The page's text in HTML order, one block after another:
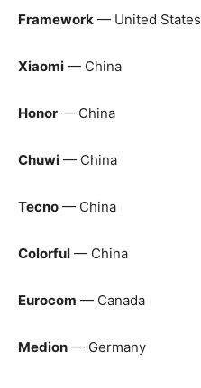
Framework — United States
Xiaomi — China
Honor — China
Chuwi — China
Tecno — China
Colorful — China
Eurocom — Canada
Medion — Germany